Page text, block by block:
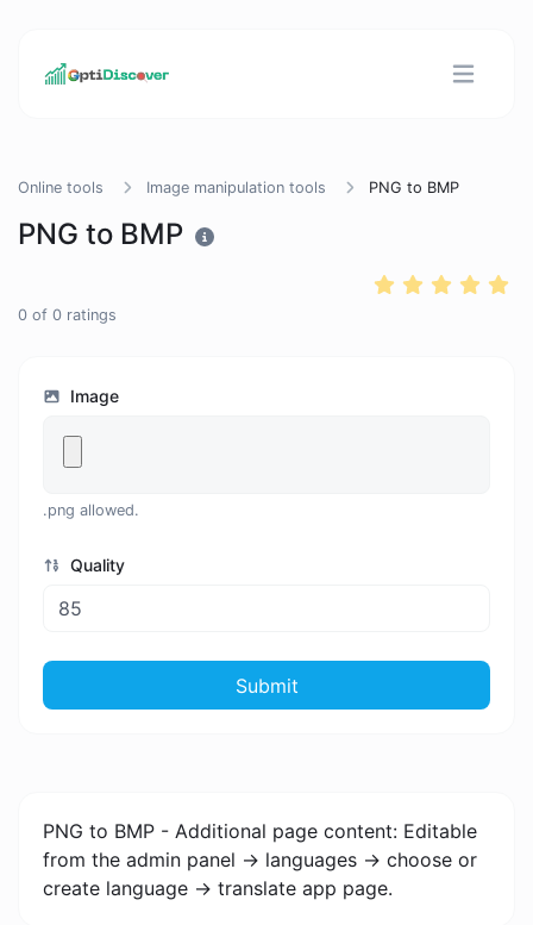
Online tools Image manipulation tools PNG to BMP
PNG to BMP
0 of 0 ratings
Image
.png allowed.
Quality
Submit
PNG to BMP - Additional page content: Editable
from the admin panel -> languages -> choose or
create language -> translate app page.